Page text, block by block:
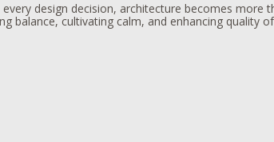
design decision, architecture becomes more
balance, cultivating calm, and enhancing quality